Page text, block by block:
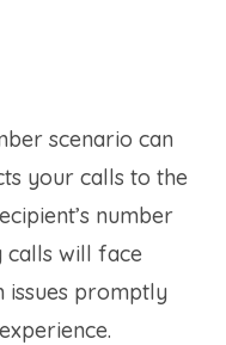
scenario can
your calls to the
number
calls will face
issues promptly